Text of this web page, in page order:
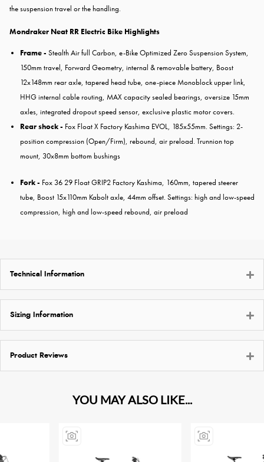
the suspension travel or the handling.
Mondraker Neat RR Electric Bike Highlights
Frame - Stealth Air full Carbon, e-Bike Optimized Zero Suspension System,
150mm travel, Forward Geometry, internal & removable battery, Boost
12x148mm rear axle, tapered head tube, one-piece Monoblock upper link,
HHG internal cable routing, MAX capacity sealed bearings, oversize 15mm
axles, integrated dropout speed sensor, exclusive plastic motor covers.
Rear shock - Fox Float X Factory Kashima EVOL, 185x55mm. Settings: 2-
position compression (Open/Firm), rebound, air preload. Trunnion top
mount, 30x8mm bottom bushings
Fork - Fox 36 29 Float GRIP2 Factory Kashima, 160mm, tapered steerer
tube, Boost 15x110mm Kabolt axle, 44mm offset. Settings: high and low-speed
compression, high and low-speed rebound, air preload
Technical Information
Sizing Information
Product Reviews